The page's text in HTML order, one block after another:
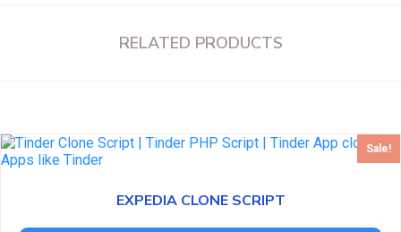
RELATED PRODUCTS
Sale!
EXPEDIA CLONE SCRIPT